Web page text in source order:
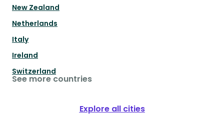
New Zealand
Netherlands
Italy
Ireland
Switzerland
See more countries
Explore all cities